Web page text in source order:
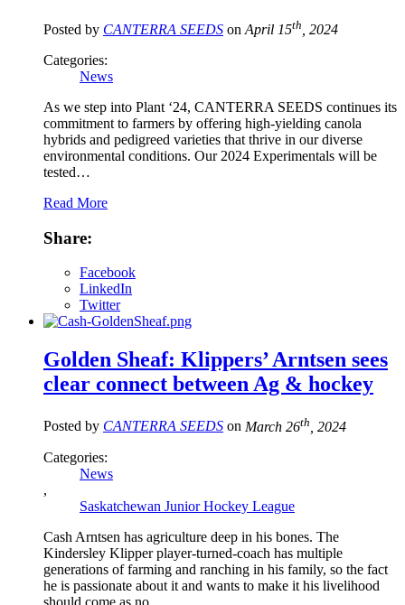
Posted by CANTERRA SEEDS on April 15th , 2024
Categories:
News
As we step into Plant ‘24, CANTERRA SEEDS continues its
commitment to farmers by offering high-yielding canola
hybrids and pedigreed varieties that thrive in our diverse
environmental conditions. Our 2024 Experimentals will be
tested…
Read More
Share:
Facebook
LinkedIn
Twitter
Golden Sheaf: Klippers’ Arntsen sees
clear connect between Ag & hockey
Posted by CANTERRA SEEDS on March 26th , 2024
Categories:
News
,
Saskatchewan Junior Hockey League
Cash Arntsen has agriculture deep in his bones. The
Kindersley Klipper player-turned-coach has multiple
generations of farming and ranching in his family, so the fact
he is passionate about it and wants to make it his livelihood
should come as no…